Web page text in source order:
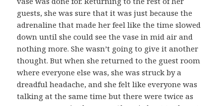
guests, she was sure that it was just because the
adrenaline that made her feel like the time slowed
down until she could see the vase in mid air and
nothing more. She wasn’t going to give it another
thought. But when she returned to the guest room
where everyone else was, she was struck by a
dreadful headache, and she felt like everyone was
talking at the same time but there were twice as